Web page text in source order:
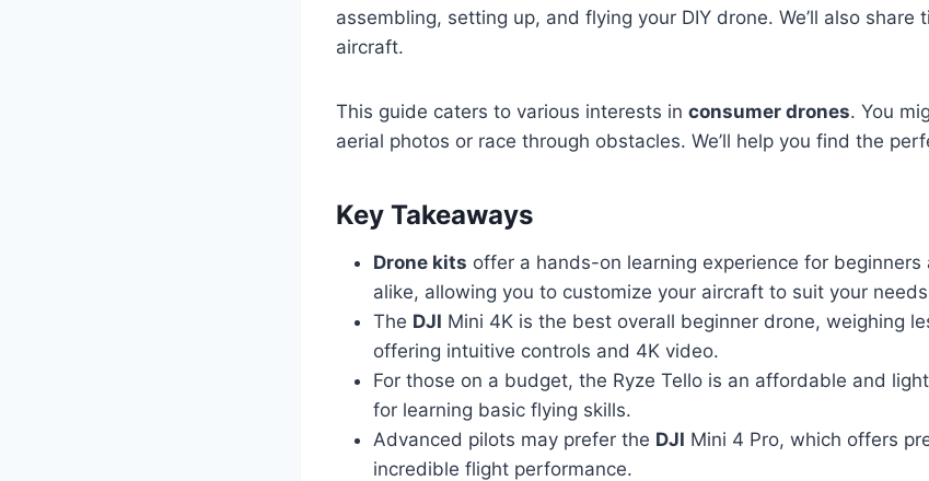
assembling, setting up, and flying your DIY drone. We’ll also share
aircraft.
This guide caters to various interests in consumer drones. You
aerial photos or race through obstacles. We’ll help you find the
Key Takeaways
Drone kits offer a hands-on learning experience for
alike, allowing you to customize your aircraft to suit your
The DJI Mini 4K is the best overall beginner drone, weighing
offering intuitive controls and 4K video.
For those on a budget, the Ryze Tello is an affordable and
for learning basic flying skills.
Advanced pilots may prefer the DJI Mini 4 Pro, which offers
incredible flight performance.